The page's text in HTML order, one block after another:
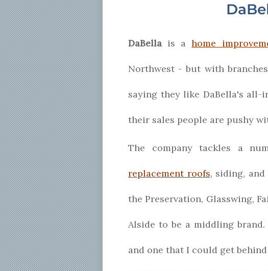
DaBella is ahome
Northwest - but with
saying they like DaBella's all-
their sales people are pushy
The company tackles a
replacement roofs, siding,
the Preservation, Glasswing,
Alside to be a middling
and one that I could get